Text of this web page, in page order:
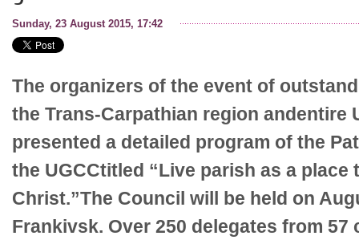
Sunday, 23 August 2015, 17:42
The organizers of the event of
the Trans-Carpathian region andentire
presented a detailed program of the
the UGCCtitled “Live parish as a place
Christ.”The Council will be held on
Frankivsk. Over 250 delegates from